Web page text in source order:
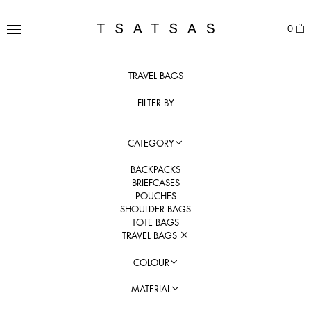
content
TSATSAS
MENU 0
TRAVEL BAGS
FILTER BY
CATEGORY
BACKPACKS
BRIEFCASES
POUCHES
SHOULDER BAGS
TOTE BAGS
TRAVEL BAGS
COLOUR
MATERIAL